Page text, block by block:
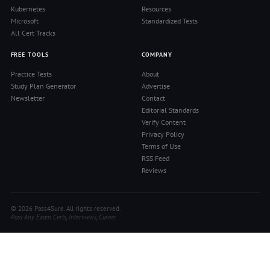
Kubernetes
Microsoft
All Cert Tracks
Resources
Standardized Tests
FREE TOOLS
Practice Tests
Study Plan Generator
Newsletter
COMPANY
About
Advertise
Contact
Editorial Standards
Verify Content
Privacy Policy
Terms of Use
RSS Feed
Reviews
© 2026 Pass4Sure. All rights reserved.
Pass Any Exam. Certs, Interviews, Career.